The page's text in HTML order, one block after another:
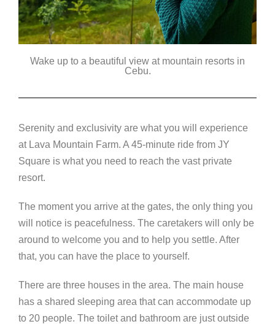
Wake up to a beautiful view at mountain resorts in
Cebu.
Serenity and exclusivity are what you will experience
at Lava Mountain Farm. A 45-minute ride from JY
Square is what you need to reach the vast private
resort.
The moment you arrive at the gates, the only thing you
will notice is peacefulness. The caretakers will only be
around to welcome you and to help you settle. After
that, you can have the place to yourself.
There are three houses in the area. The main house
has a shared sleeping area that can accommodate up
to 20 people. The toilet and bathroom are just outside